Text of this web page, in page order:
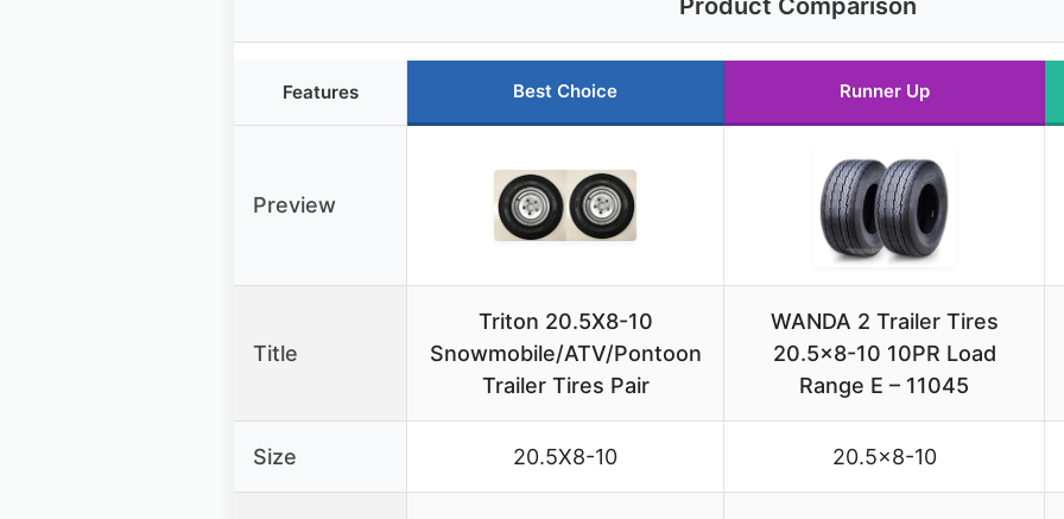
Product Comparison
Features Best Choice Runner Up
Preview
Title
Triton 20.5X8-10
Snowmobile/ATV/Pontoon
Trailer Tires Pair
WANDA 2 Trailer Tires
20.5×8-10 10PR Load
Range E – 11045
Size 20.5X8-10 20.5×8-10